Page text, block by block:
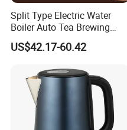
Split Type Electric Water
Boiler Auto Tea Brewing
Machine Coffee Urn with
Filter for Hotel Percolators
US$42.17-60.42